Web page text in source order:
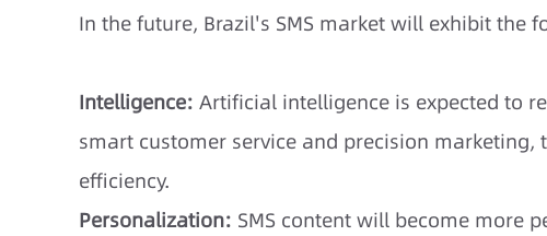
In the future, Brazil's SMS market will exhibit the
Intelligence: Artificial intelligence is expected to
smart customer service and precision marketing,
efficiency.
Personalization: SMS content will become more